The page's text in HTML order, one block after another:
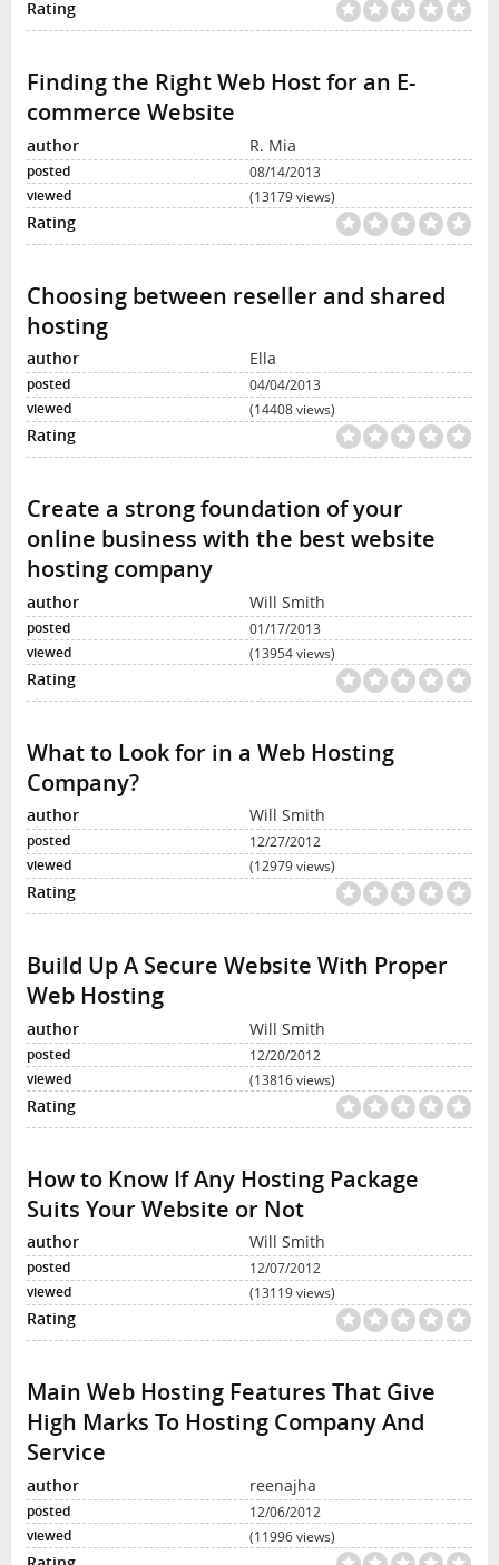
Finding the Right Web Host for an E-
commerce Website
R. Mia
08/14/2013
(13179 views)
Choosing between reseller and shared
hosting
Ella
04/04/2013
(14408 views)
Create a strong foundation of your
online business with the best website
hosting company
Will Smith
01/17/2013
(13954 views)
What to Look for in a Web Hosting
Company?
Will Smith
12/27/2012
(12979 views)
Build Up A Secure Website With Proper
Web Hosting
Will Smith
12/20/2012
(13816 views)
How to Know If Any Hosting Package
Suits Your Website or Not
Will Smith
12/07/2012
(13119 views)
Main Web Hosting Features That Give
High Marks To Hosting Company And
Service
reenajha
12/06/2012
(11996 views)